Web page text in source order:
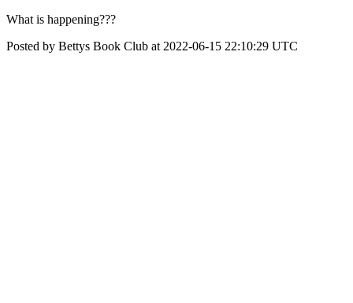
What is happening???
Posted by Bettys Book Club at 2022-06-15 22:10:29 UTC